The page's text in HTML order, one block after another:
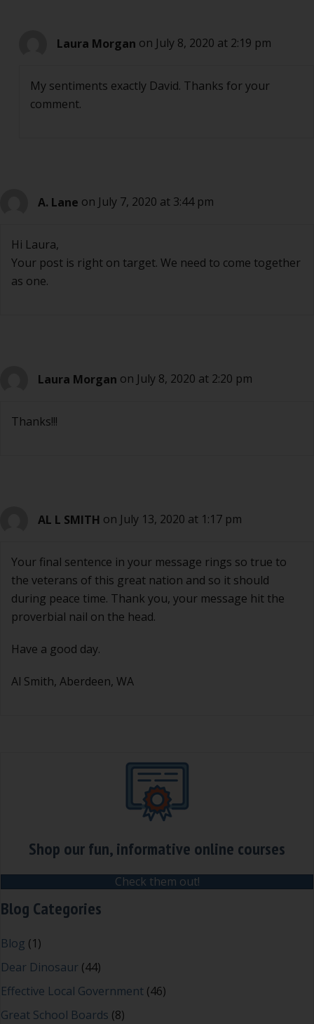
Laura Morgan on July 8, 2020 at 2:19 pm
My sentiments exactly David. Thanks for your
comment.
A. Lane on July 7, 2020 at 3:44 pm
Hi Laura,
Your post is right on target. We need to come together
as one.
Laura Morgan on July 8, 2020 at 2:20 pm
Thanks!!!
AL L SMITH on July 13, 2020 at 1:17 pm
Your final sentence in your message rings so true to
the veterans of this great nation and so it should
during peace time. Thank you, your message hit the
proverbial nail on the head.
Have a good day.
Al Smith, Aberdeen, WA
Shop our fun, informative online courses
Check them out!
Blog Categories
Blog (1)
Dear Dinosaur (44)
Effective Local Government (46)
Great School Boards (8)